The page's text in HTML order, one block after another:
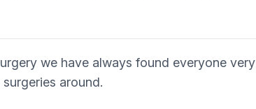
we have always found everyone
around.